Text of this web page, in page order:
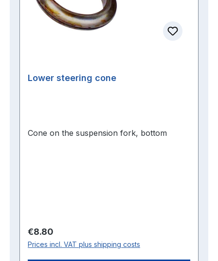
Lower steering cone
Cone on the suspension fork, bottom
Regular price:
€8.80
Prices incl. VAT plus shipping costs